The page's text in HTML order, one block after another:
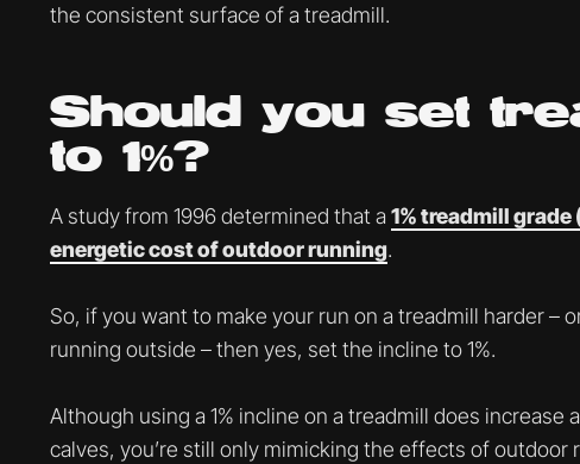
the consistent surface of a treadmill.
Should you set
to 1%?
A study from 1996 determined that a 1% treadmill
energetic cost of outdoor running.
So, if you want to make your run on a treadmill harder –
running outside – then yes, set the incline to 1%.
Although using a 1% incline on a treadmill does
calves, you’re still only mimicking the effects of